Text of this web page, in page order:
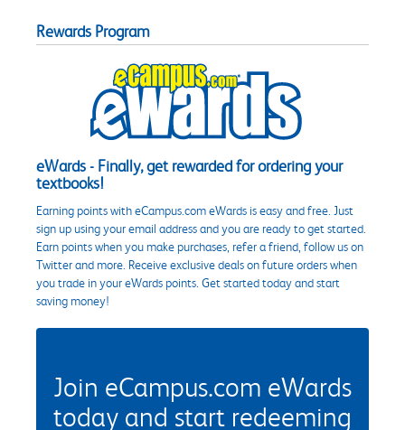
Rewards Program
eWards - Finally, get rewarded for ordering your
textbooks!
Earning points with eCampus.com eWards is easy and free. Just
sign up using your email address and you are ready to get started.
Earn points when you make purchases, refer a friend, follow us on
Twitter and more. Receive exclusive deals on future orders when
you trade in your eWards points. Get started today and start
saving money!
Join eCampus.com eWards
today and start redeeming